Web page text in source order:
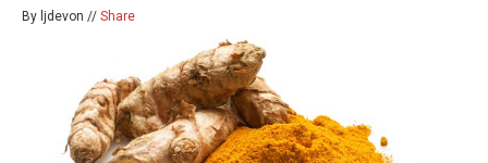
By ljdevon // Share